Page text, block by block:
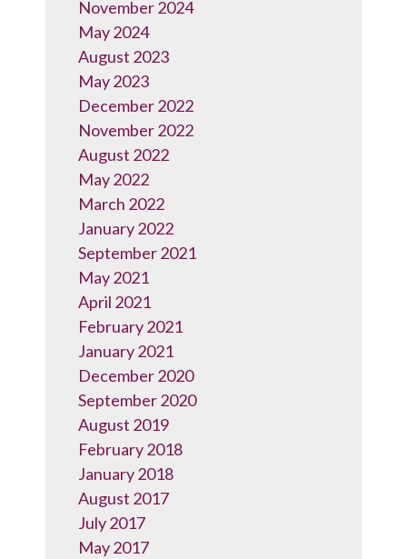
November 2024
May 2024
August 2023
May 2023
December 2022
November 2022
August 2022
May 2022
March 2022
January 2022
September 2021
May 2021
April 2021
February 2021
January 2021
December 2020
September 2020
August 2019
February 2018
January 2018
August 2017
July 2017
May 2017